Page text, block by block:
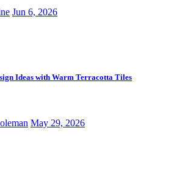
Jun 6, 2026
Ideas with Warm Terracotta Tiles
May 29, 2026